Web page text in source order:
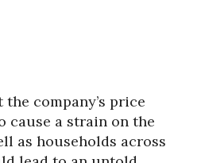
company’s price
cause a strain on the
as households across